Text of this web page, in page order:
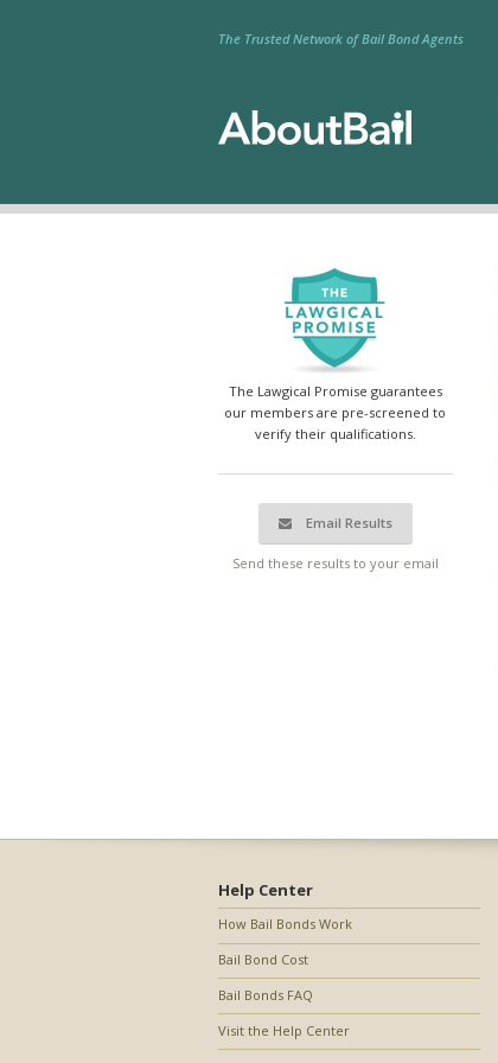
The Trusted Network of Bail Bond Agents
The Lawgical Promise guarantees
our members are pre-screened to
verify their qualifications.
Email Results
Send these results to your email
Help Center
How Bail Bonds Work
Bail Bond Cost
Bail Bonds FAQ
Visit the Help Center